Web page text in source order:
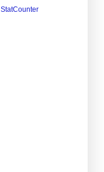
StatCounter